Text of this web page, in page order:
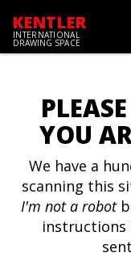
KENTLER
INTERNATIONAL
DRAWING SPACE
YOU
We have a
scanning this
I'm not a robot
instructions